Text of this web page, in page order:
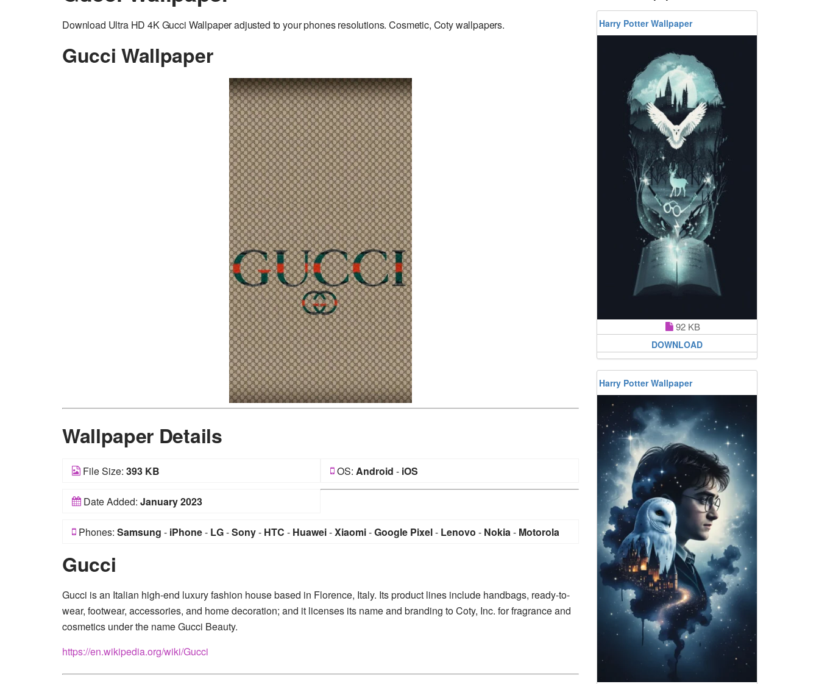
Download Ultra HD 4K Gucci Wallpaper adjusted to your phones resolutions. Cosmetic, Coty wallpapers.
Gucci Wallpaper
Wallpaper Details
File Size: 393 KB OS: Android - iOS
Date Added: January 2023
Phones: Samsung - iPhone- LG-Sony- HTC - Huawei-Xiaomi-Google Pixel- Lenovo - Nokia- Motorola
Gucci
Gucci is an Italian high-end luxury fashion house based in Florence, Italy. Its product lines include handbags, ready-to-
wear, footwear, accessories, and home decoration; and it licenses its name and branding to Coty, Inc. for fragrance and
cosmetics under the name Gucci Beauty.
https://en.wikipedia.org/wiki/Gucci
Harry Potter Wallpaper
92 KB
DOWNLOAD
Harry Potter Wallpaper